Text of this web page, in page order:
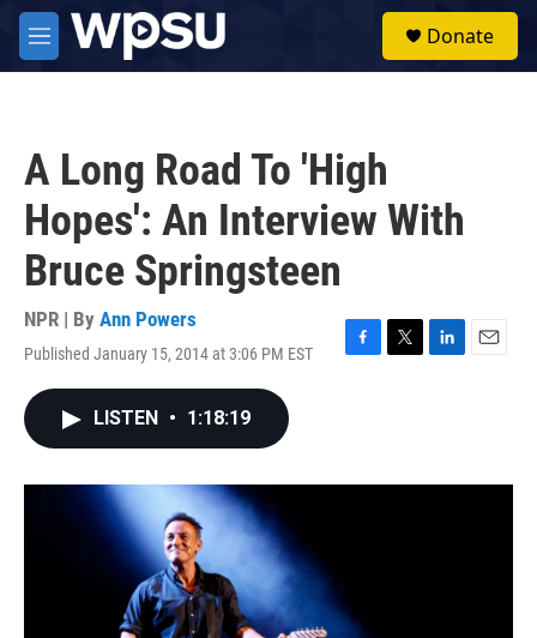
Skip to main content
M
e
Donate
A Long Road To 'High
Hopes': An Interview With
Bruce Springsteen
NPR | By Ann Powers
Published January 15, 2014 at 3:06 PM EST
F
o
T
r
L
I
E
LISTEN • 1:18:19